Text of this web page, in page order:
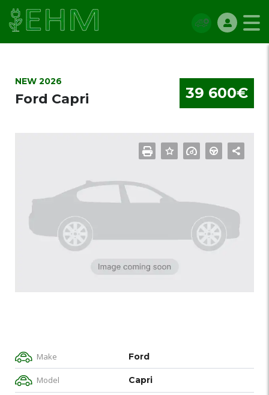
NEW 2026
Ford Capri 39 600€
Make Ford
Model Capri